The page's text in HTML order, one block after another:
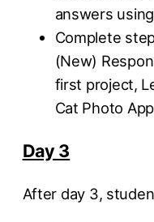
answers
Complete
(New)
first project,
Cat Photo App
Day 3
After day 3,